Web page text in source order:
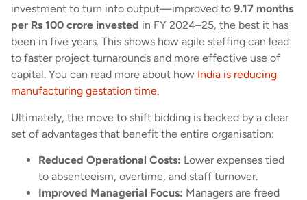
investment to turn into output—improved to 9.17 months
per Rs 100 crore invested in FY 2024–25, the best it has
been in five years. This shows how agile staffing can lead
to faster project turnarounds and more effective use of
capital. You can read more about how India is reducing
manufacturing gestation time.
Ultimately, the move to shift bidding is backed by a clear
set of advantages that benefit the entire organisation:
Reduced Operational Costs: Lower expenses tied
to absenteeism, overtime, and staff turnover.
Improved Managerial Focus: Managers are freed